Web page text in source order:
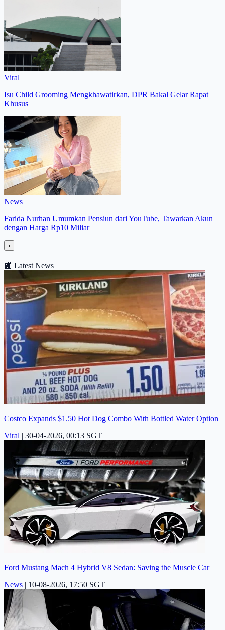
Viral
Isu Child Grooming Mengkhawatirkan, DPR Bakal Gelar Rapat
Khusus
News
Farida Nurhan Umumkan Pensiun dari YouTube, Tawarkan Akun
dengan Harga Rp10 Miliar
›
📰 Latest News
Costco Expands $1.50 Hot Dog Combo With Bottled Water Option
Viral | 30-04-2026, 00:13 SGT
Ford Mustang Mach 4 Hybrid V8 Sedan: Saving the Muscle Car
News | 10-08-2026, 17:50 SGT